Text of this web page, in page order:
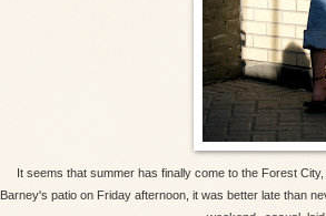
It seems that summer has finally come to the Forest
Barney's patio on Friday afternoon, it was better late than